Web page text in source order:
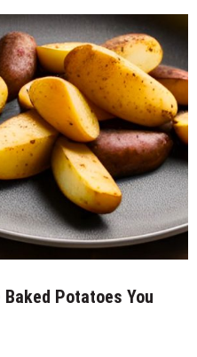
Potatoes You